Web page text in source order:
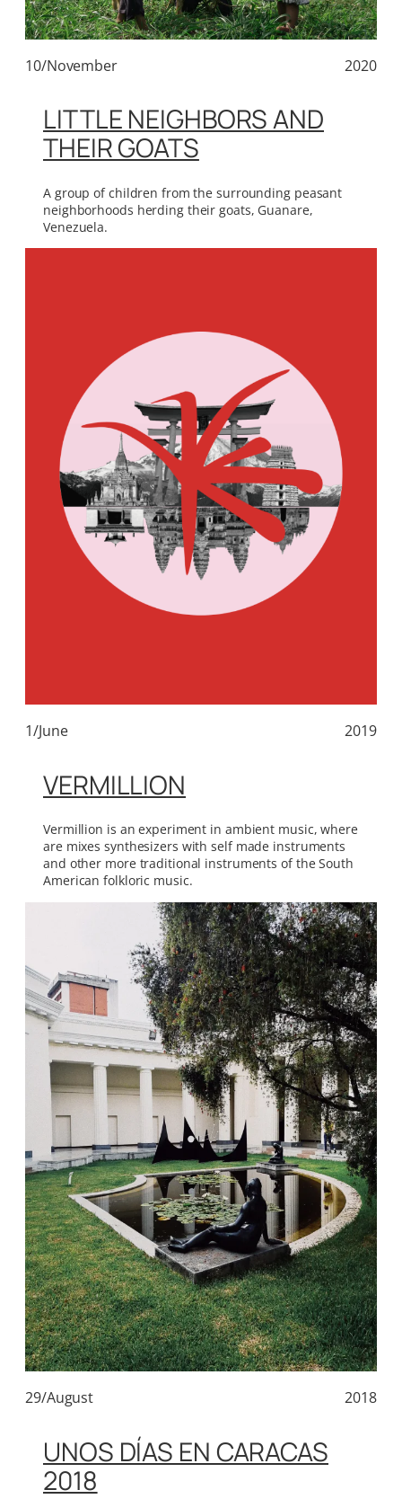
10/November 2020
LITTLE NEIGHBORS AND
THEIR GOATS
A group of children from the surrounding peasant
neighborhoods herding their goats, Guanare,
Venezuela.
1/June 2019
VERMILLION
Vermillion is an experiment in ambient music, where
are mixes synthesizers with self made instruments
and other more traditional instruments of the South
American folkloric music.
29/August 2018
UNOS DÍAS EN CARACAS
2018